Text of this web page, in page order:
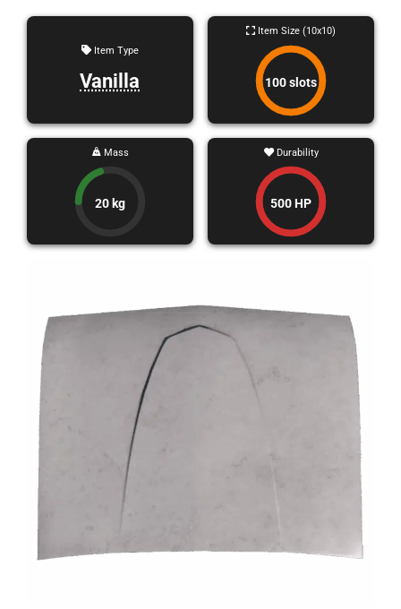
Item Type
Vanilla
Item Size (10x10)
100 slots
Mass
20 kg
Durability
500 HP